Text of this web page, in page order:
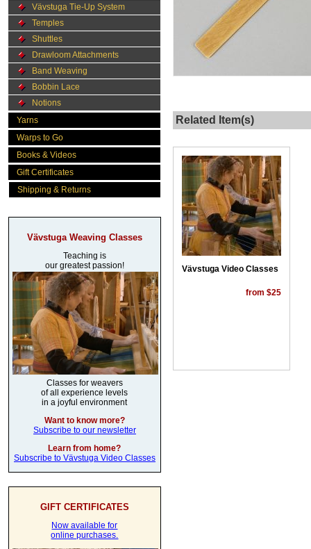
Vävstuga Tie-Up System
Temples
Shuttles
Drawloom Attachments
Band Weaving
Bobbin Lace
Notions
Yarns
Warps to Go
Books & Videos
Gift Certificates
Shipping & Returns
Vävstuga Weaving Classes
Teaching is
our greatest passion!
Classes for weavers
of all experience levels
in a joyful environment
Want to know more?
Subscribe to our newsletter
Learn from home?
Subscribe to Vävstuga Video Classes
GIFT CERTIFICATES
Now available for
online purchases.
Related Item(s)
Vävstuga Video Classes
from $25